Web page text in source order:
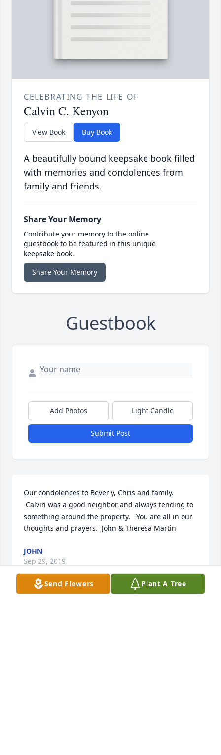
CELEBRATING THE LIFE OF
Calvin C. Kenyon
View Book Buy Book
A beautifully bound keepsake book filled
with memories and condolences from
family and friends.
Share Your Memory
Contribute your memory to the online
guestbook to be featured in this unique
keepsake book.
Share Your Memory
Guestbook
Add Photos Light Candle
Submit Post
Our condolences to Beverly, Chris and family.
Calvin was a good neighbor and always tending to
something around the property.   You are all in our
thoughts and prayers.  John & Theresa Martin
JOHN
Sep 29, 2019
Send Flowers Plant A Tree